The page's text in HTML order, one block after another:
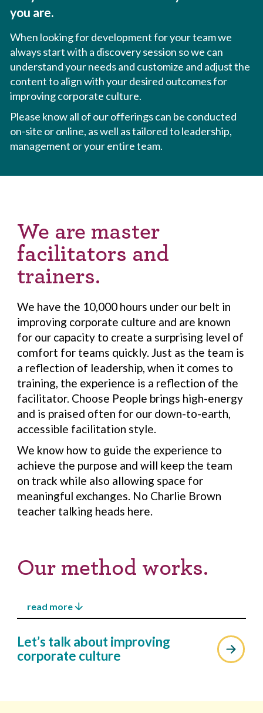
you are.
When looking for development for your team we
always start with a discovery session so we can
understand your needs and customize and adjust the
content to align with your desired outcomes for
improving corporate culture.
Please know all of our offerings can be conducted
on-site or online, as well as tailored to leadership,
management or your entire team.
We are master
facilitators and
trainers.
We have the 10,000 hours under our belt in
improving corporate culture and are known
for our capacity to create a surprising level of
comfort for teams quickly. Just as the team is
a reflection of leadership, when it comes to
training, the experience is a reflection of the
facilitator. Choose People brings high-energy
and is praised often for our down-to-earth,
accessible facilitation style.
We know how to guide the experience to
achieve the purpose and will keep the team
on track while also allowing space for
meaningful exchanges. No Charlie Brown
teacher talking heads here.
Our method works.
read morearrow_downward
generative developmental model of
learning for improving corporate culture.
Let’s talk about improving
corporate culture